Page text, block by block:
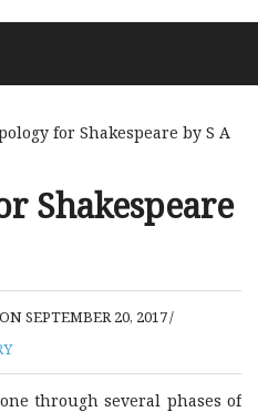
for Shakespeare by S A
Shakespeare
ON SEPTEMBER 20, 2017/
through several phases of